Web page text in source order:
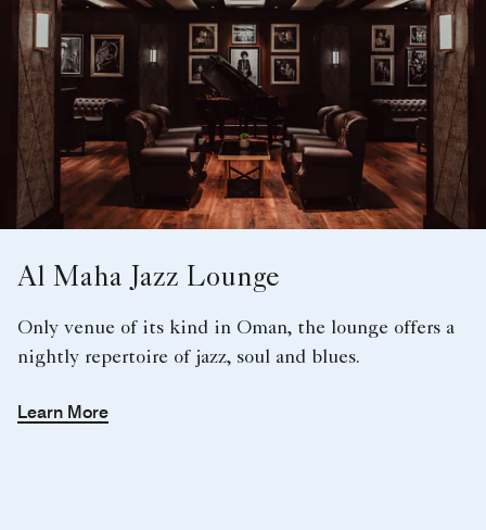
Al Maha Jazz Lounge
Only venue of its kind in Oman, the lounge offers a
nightly repertoire of jazz, soul and blues.
Learn More